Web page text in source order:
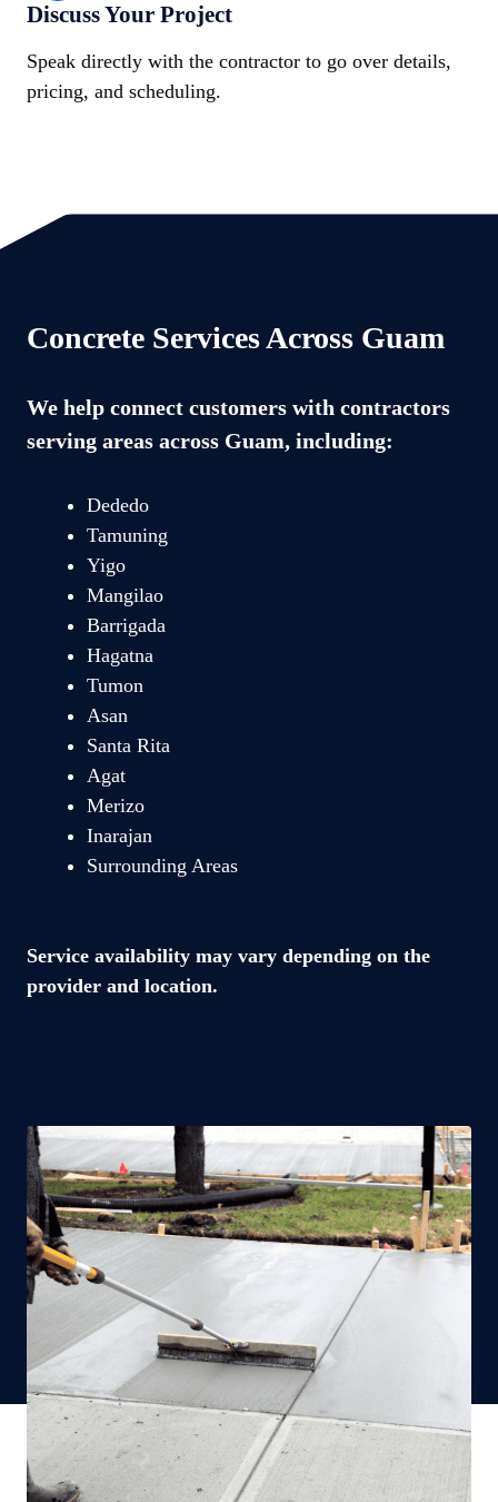
Discuss Your Project
Speak directly with the contractor to go over details,
pricing, and scheduling.
Concrete Services Across Guam
We help connect customers with contractors
serving areas across Guam, including:
Dededo
Tamuning
Yigo
Mangilao
Barrigada
Hagatna
Tumon
Asan
Santa Rita
Agat
Merizo
Inarajan
Surrounding Areas
Service availability may vary depending on the
provider and location.